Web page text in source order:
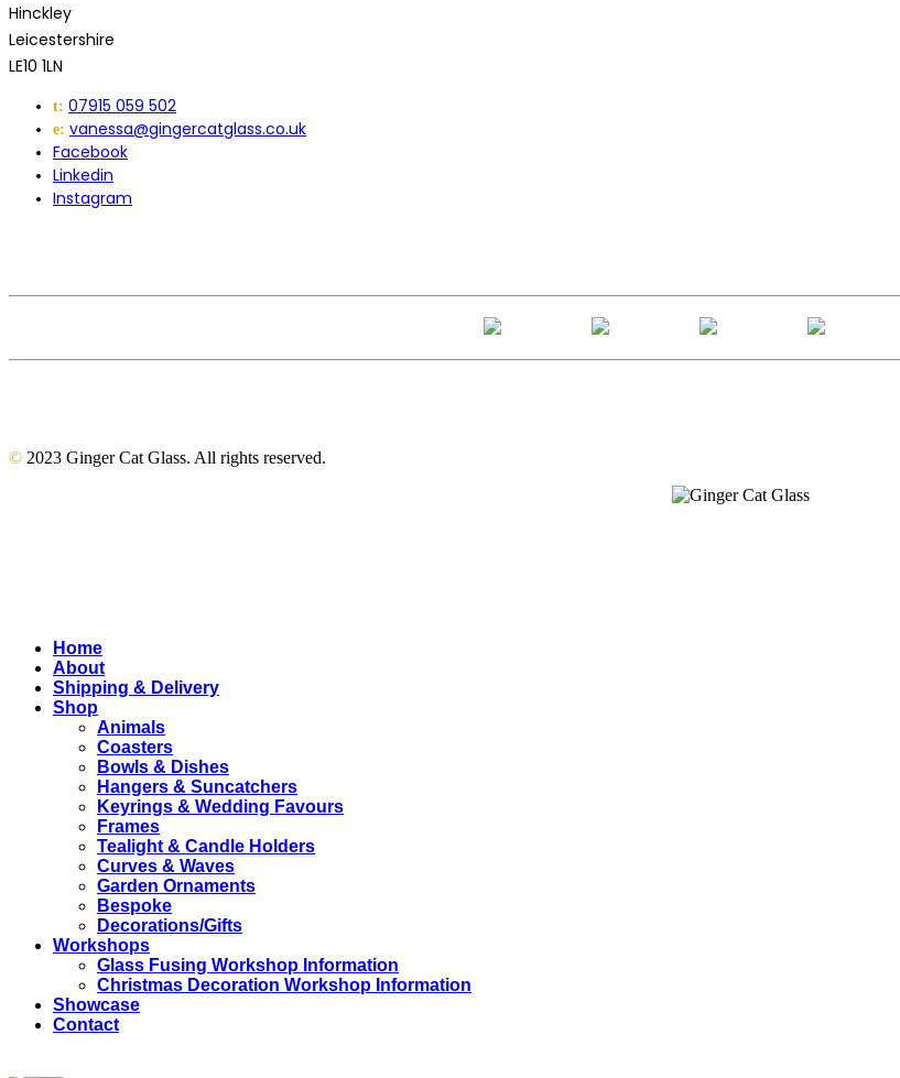
Hinckley
Leicestershire
LE10 1LN
t: 07915 059 502
e: vanessa@gingercatglass.co.uk
Facebook
Linkedin
Instagram
© 2023 Ginger Cat Glass. All rights reserved.
Close
Menu
Home
About
Shipping & Delivery
Shop
Animals
Coasters
Bowls & Dishes
Hangers & Suncatchers
Keyrings & Wedding Favours
Frames
Tealight & Candle Holders
Curves & Waves
Garden Ornaments
Bespoke
Decorations/Gifts
Workshops
Glass Fusing Workshop Information
Christmas Decoration Workshop Information
Showcase
Contact